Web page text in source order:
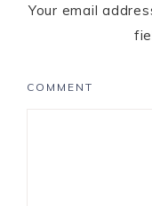
Your email
COMMENT